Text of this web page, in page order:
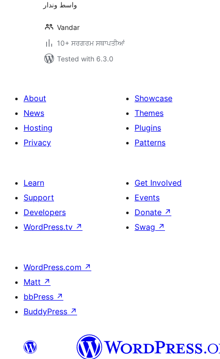
واسط وندار
Vandar
10+ ਸਰਗਰਮ ਸਥਾਪਤੀਆਂ
Tested with 6.3.0
About
News
Hosting
Privacy
Showcase
Themes
Plugins
Patterns
Learn
Support
Developers
WordPress.tv ↗
Get Involved
Events
Donate ↗
Swag ↗
WordPress.com ↗
Matt ↗
bbPress ↗
BuddyPress ↗